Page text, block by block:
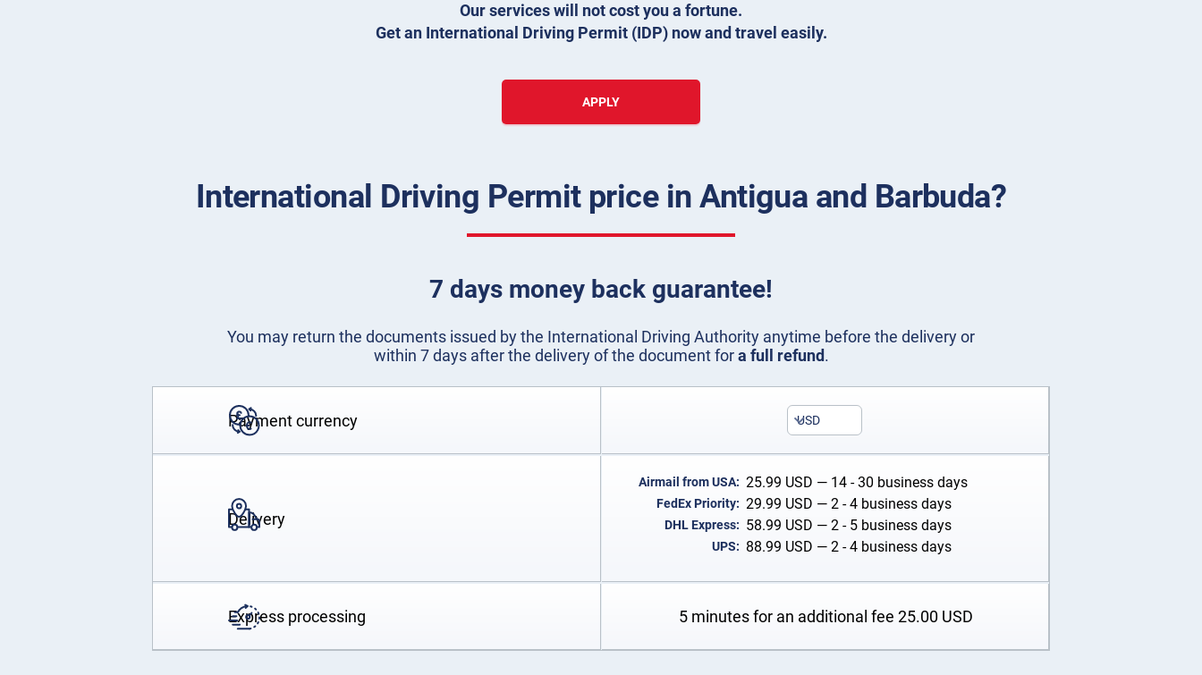
Our services will not cost you a fortune.
Get an International Driving Permit (IDP) now and travel easily.
APPLY
International Driving Permit price in Antigua and Barbuda?
7 days money back guarantee!
You may return the documents issued by the International Driving Authority anytime before the delivery or
within 7 days after the delivery of the document fora full refund.
Payment currency USD
Delivery
Airmail from USA: 25.99 USD — 14 - 30 business days
FedEx Priority: 29.99 USD — 2 - 4 business days
DHL Express: 58.99 USD — 2 - 5 business days
UPS: 88.99 USD — 2 - 4 business days
Express processing 5 minutes for an additional fee 25.00 USD